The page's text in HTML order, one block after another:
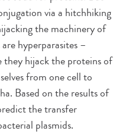
via a hitchhiking
the machinery of
hyperparasites –
they hijack the proteins of
from one cell to
Based on the results of
the transfer
plasmids.